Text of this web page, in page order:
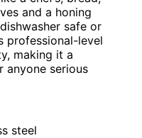
and a honing
safe or
professional-level
making it a
anyone serious
steel